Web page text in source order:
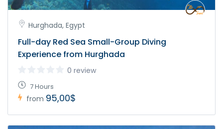
Hurghada, Egypt
Full-day Red Sea Small-Group Diving
Experience from Hurghada
0 review
7 Hours
from 95,00$